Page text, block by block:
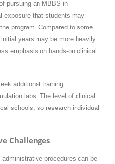
pursuing an MBBS in
exposure that students may
program. Compared to some
years may be more heavily
emphasis on hands-on clinical
additional training
labs. The level of clinical
schools, so research individual
Challenges
procedures can be